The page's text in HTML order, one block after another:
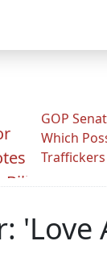
GOP
Which
Traffickers